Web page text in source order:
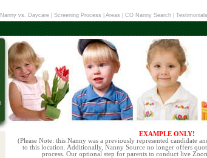
Nanny vs. Daycare| Screening Process Areas CO Nanny Search Testimonials
EXAMPLE ONLY!
(Please Note: this Nanny was a previously represented candidate
to this location. Additionally, Nanny Source no longer offers
process. Our optional step for parents to conduct live